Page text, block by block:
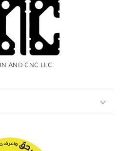
AND CNC LLC